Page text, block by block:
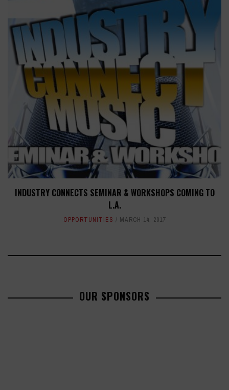
INDUSTRY CONNECTS SEMINAR & WORKSHOPS COMING TO
L.A.
OPPORTUNITIES MARCH 14, 2017
OUR SPONSORS